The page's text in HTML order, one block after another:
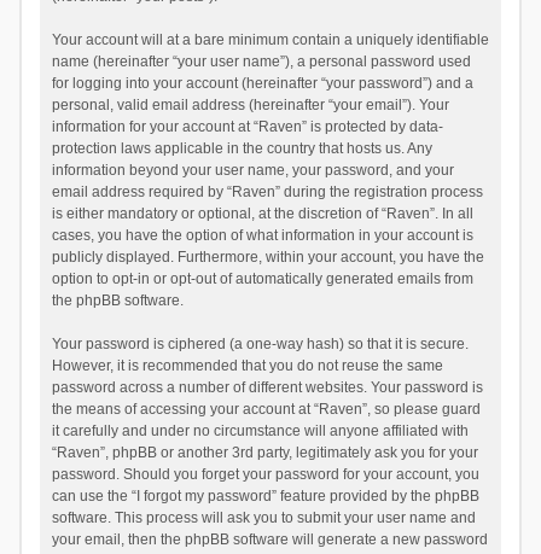
Your account will at a bare minimum contain a uniquely identifiable
name (hereinafter “your user name”), a personal password used
for logging into your account (hereinafter “your password”) and a
personal, valid email address (hereinafter “your email”). Your
information for your account at “Raven” is protected by data-
protection laws applicable in the country that hosts us. Any
information beyond your user name, your password, and your
email address required by “Raven” during the registration process
is either mandatory or optional, at the discretion of “Raven”. In all
cases, you have the option of what information in your account is
publicly displayed. Furthermore, within your account, you have the
option to opt-in or opt-out of automatically generated emails from
the phpBB software.
Your password is ciphered (a one-way hash) so that it is secure.
However, it is recommended that you do not reuse the same
password across a number of different websites. Your password is
the means of accessing your account at “Raven”, so please guard
it carefully and under no circumstance will anyone affiliated with
“Raven”, phpBB or another 3rd party, legitimately ask you for your
password. Should you forget your password for your account, you
can use the “I forgot my password” feature provided by the phpBB
software. This process will ask you to submit your user name and
your email, then the phpBB software will generate a new password